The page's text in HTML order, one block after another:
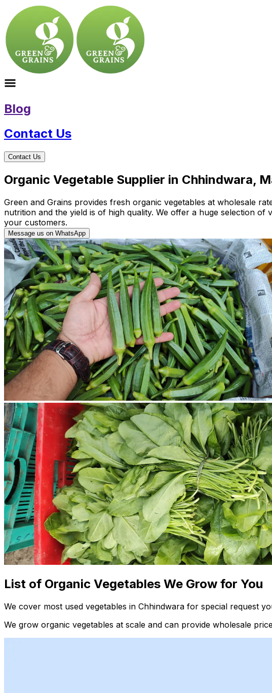
Blog
Contact Us
Contact Us
Organic Vegetable Supplier in Chhindwara,
Green and Grains provides fresh organic vegetables at wholesale
nutrition and the yield is of high quality. We offer a huge selection
your customers.
Message us on WhatsApp
List of Organic Vegetables We Grow for You
We cover most used vegetables in Chhindwara for special request
We grow organic vegetables at scale and can provide wholesale